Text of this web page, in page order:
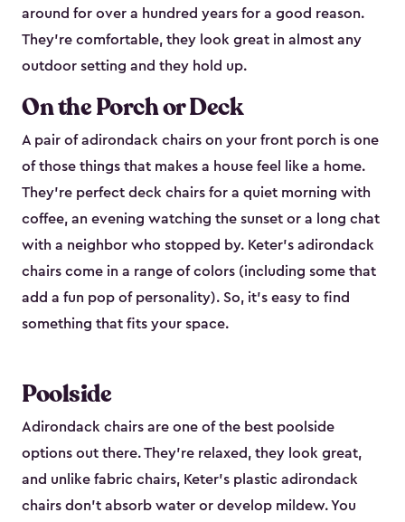
around for over a hundred years for a good reason.
They're comfortable, they look great in almost any
outdoor setting and they hold up.
On the Porch or Deck
A pair of adirondack chairs on your front porch is one
of those things that makes a house feel like a home.
They're perfect deck chairs for a quiet morning with
coffee, an evening watching the sunset or a long chat
with a neighbor who stopped by. Keter's adirondack
chairs come in a range of colors (including some that
add a fun pop of personality). So, it's easy to find
something that fits your space.
Poolside
Adirondack chairs are one of the best poolside
options out there. They're relaxed, they look great,
and unlike fabric chairs, Keter's plastic adirondack
chairs don't absorb water or develop mildew. You